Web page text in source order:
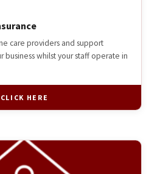
care providers and support
business whilst your staff operate in
CLICK HERE